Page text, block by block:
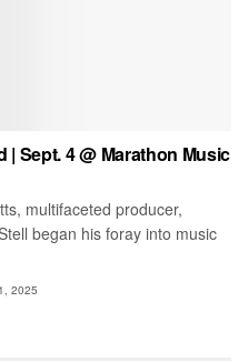
| Sept. 4 @ Marathon Music
multifaceted producer,
began his foray into music
2025